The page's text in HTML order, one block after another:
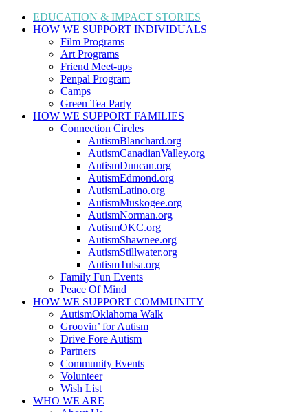
EDUCATION & IMPACT STORIES
HOW WE SUPPORT INDIVIDUALS
Film Programs
Art Programs
Friend Meet-ups
Penpal Program
Camps
Green Tea Party
HOW WE SUPPORT FAMILIES
Connection Circles
AutismBlanchard.org
AutismCanadianValley.org
AutismDuncan.org
AutismEdmond.org
AutismLatino.org
AutismMuskogee.org
AutismNorman.org
AutismOKC.org
AutismShawnee.org
AutismStillwater.org
AutismTulsa.org
Family Fun Events
Peace Of Mind
HOW WE SUPPORT COMMUNITY
AutismOklahoma Walk
Groovin’ for Autism
Drive Fore Autism
Partners
Community Events
Volunteer
Wish List
WHO WE ARE